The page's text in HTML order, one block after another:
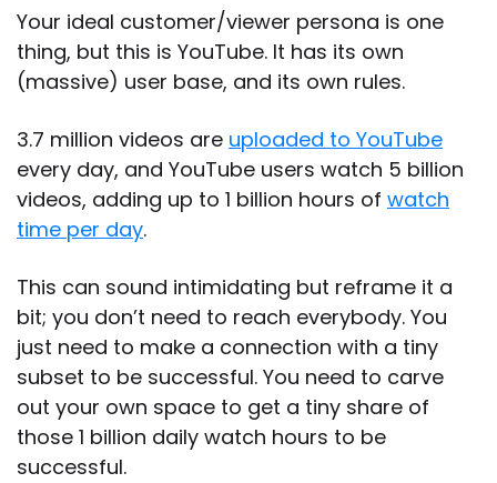
Your ideal customer/viewer persona is one
thing, but this is YouTube. It has its own
(massive) user base, and its own rules.
3.7 million videos are uploaded to YouTube
every day, and YouTube users watch 5 billion
videos, adding up to 1 billion hours of watch
time per day.
This can sound intimidating but reframe it a
bit; you don’t need to reach everybody. You
just need to make a connection with a tiny
subset to be successful. You need to carve
out your own space to get a tiny share of
those 1 billion daily watch hours to be
successful.